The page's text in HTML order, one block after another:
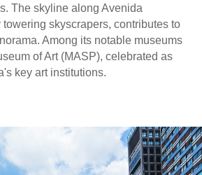
The skyline along Avenida
towering skyscrapers, contributes to
Among its notable museums
of Art (MASP), celebrated as
key art institutions.